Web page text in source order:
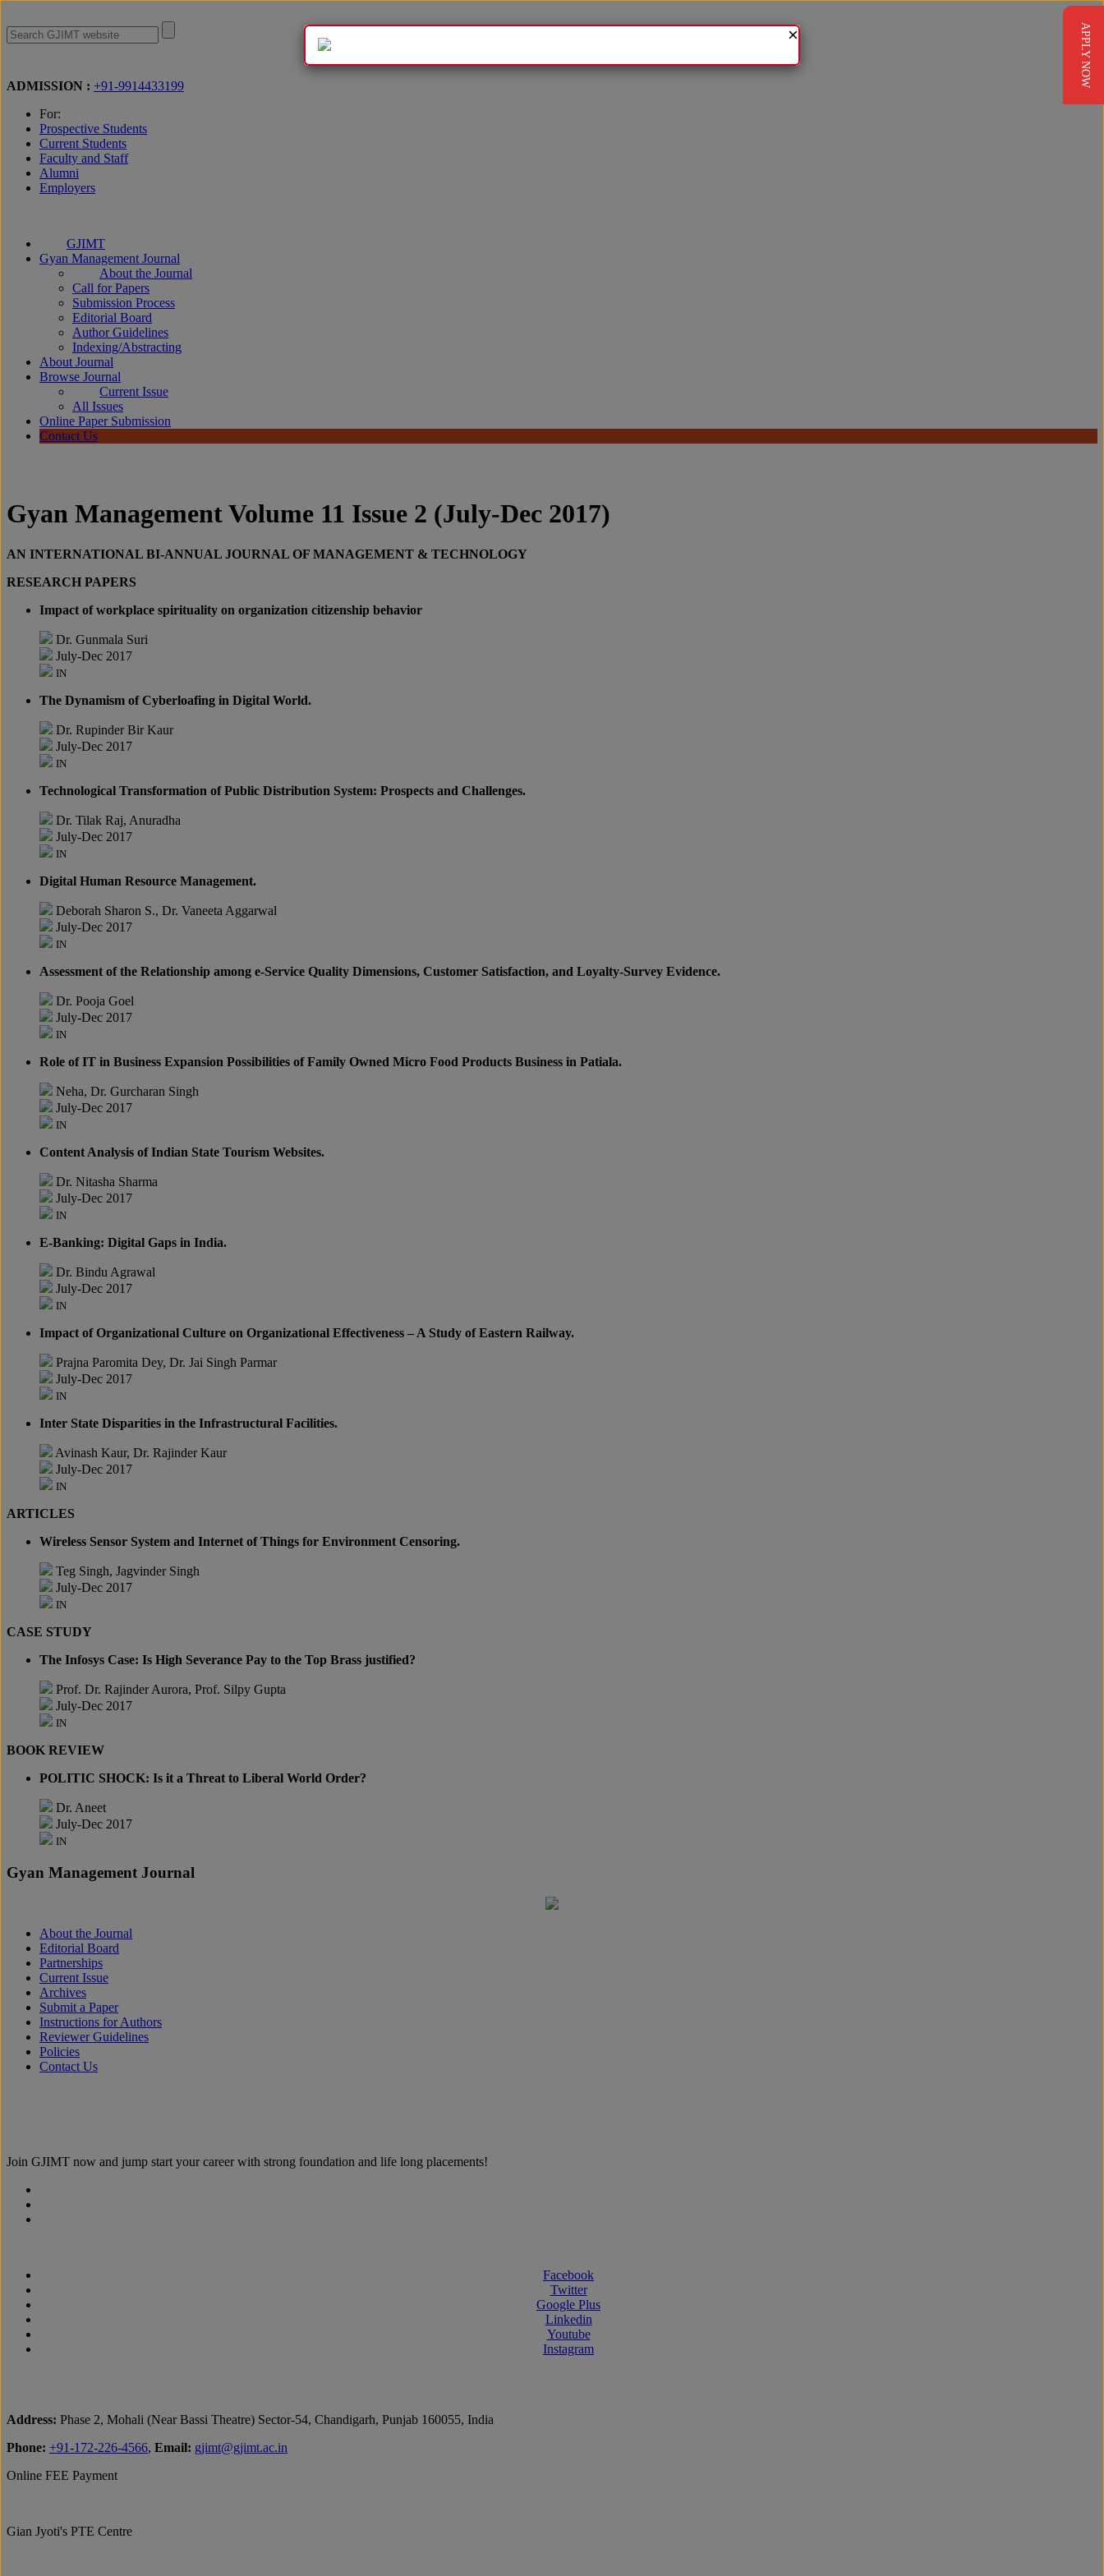
×
ADMISSION : +91-9914433199
For:
Prospective Students
Current Students
Faculty and Staff
Alumni
Employers
GJIMT
Gyan Management Journal
About the Journal
Call for Papers
Submission Process
Editorial Board
Author Guidelines
Indexing/Abstracting
About Journal
Browse Journal
Current Issue
All Issues
Online Paper Submission
Contact Us
Gyan Management Volume 11 Issue 2 (July-Dec 2017)
AN INTERNATIONAL BI-ANNUAL JOURNAL OF MANAGEMENT & TECHNOLOGY
RESEARCH PAPERS
Impact of workplace spirituality on organization citizenship behavior
Dr. Gunmala Suri
July-Dec 2017
IN
The Dynamism of Cyberloafing in Digital World.
Dr. Rupinder Bir Kaur
July-Dec 2017
IN
Technological Transformation of Public Distribution System: Prospects and Challenges.
Dr. Tilak Raj, Anuradha
July-Dec 2017
IN
Digital Human Resource Management.
Deborah Sharon S., Dr. Vaneeta Aggarwal
July-Dec 2017
IN
Assessment of the Relationship among e-Service Quality Dimensions, Customer Satisfaction, and Loyalty-Survey Evidence.
Dr. Pooja Goel
July-Dec 2017
IN
Role of IT in Business Expansion Possibilities of Family Owned Micro Food Products Business in Patiala.
Neha, Dr. Gurcharan Singh
July-Dec 2017
IN
Content Analysis of Indian State Tourism Websites.
Dr. Nitasha Sharma
July-Dec 2017
IN
E-Banking: Digital Gaps in India.
Dr. Bindu Agrawal
July-Dec 2017
IN
Impact of Organizational Culture on Organizational Effectiveness – A Study of Eastern Railway.
Prajna Paromita Dey, Dr. Jai Singh Parmar
July-Dec 2017
IN
Inter State Disparities in the Infrastructural Facilities.
Avinash Kaur, Dr. Rajinder Kaur
July-Dec 2017
IN
ARTICLES
Wireless Sensor System and Internet of Things for Environment Censoring.
Teg Singh, Jagvinder Singh
July-Dec 2017
IN
CASE STUDY
The Infosys Case: Is High Severance Pay to the Top Brass justified?
Prof. Dr. Rajinder Aurora, Prof. Silpy Gupta
July-Dec 2017
IN
BOOK REVIEW
POLITIC SHOCK: Is it a Threat to Liberal World Order?
Dr. Aneet
July-Dec 2017
IN
Gyan Management Journal
About the Journal
Editorial Board
Partnerships
Current Issue
Archives
Submit a Paper
Instructions for Authors
Reviewer Guidelines
Policies
Contact Us
Join GJIMT now and jump start your career with strong foundation and life long placements!
Facebook
Twitter
Google Plus
Linkedin
Youtube
Instagram
Address: Phase 2, Mohali (Near Bassi Theatre) Sector-54, Chandigarh, Punjab 160055, India
Phone: +91-172-226-4566, Email: gjimt@gjimt.ac.in
Online FEE Payment
Gian Jyoti's PTE Centre
APPLY NOW